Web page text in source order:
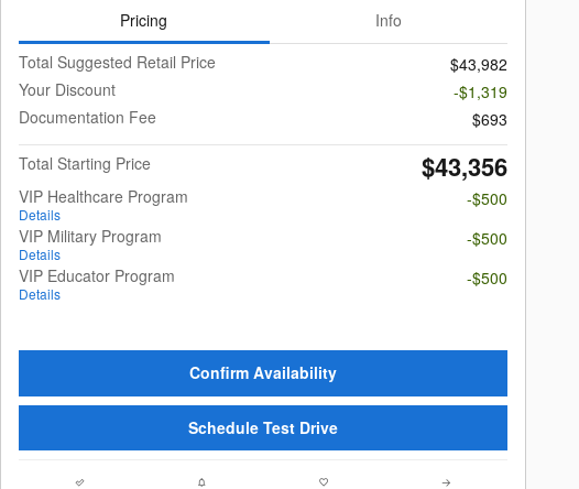
Pricing
Info
Total Suggested Retail Price
$43,982
Your Discount
-$1,319
Documentation Fee
$693
Total Starting Price
$43,356
VIP Healthcare Program
Details
-$500
VIP Military Program
Details
-$500
VIP Educator Program
Details
-$500
Confirm Availability
Schedule Test Drive